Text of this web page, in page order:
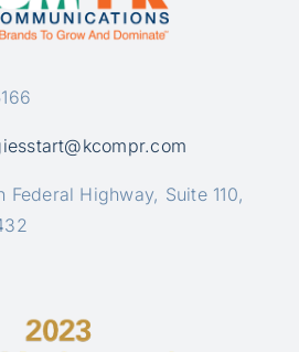
Highway, Suite 110,